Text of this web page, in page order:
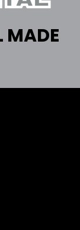
MADE